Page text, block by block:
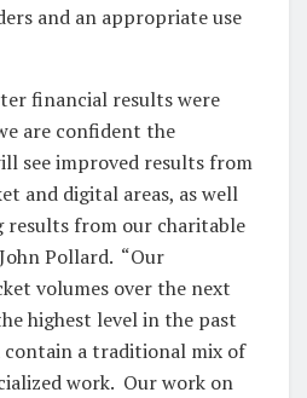
and an appropriate use
financial results were
are confident the
see improved results from
and digital areas, as well
results from our charitable
Pollard. “Our
volumes over the next
highest level in the past
contain a traditional mix of
work. Our work on